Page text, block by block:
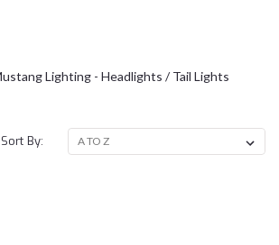
Lighting - Headlights / Tail Lights
Sort By: